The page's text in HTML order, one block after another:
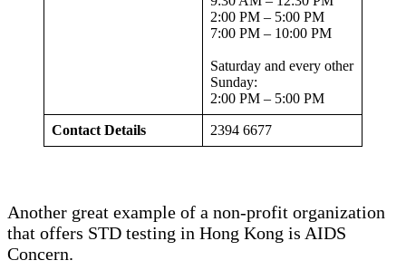
2:00 PM – 5:00 PM
7:00 PM – 10:00 PM
Saturday and every other
Sunday:
2:00 PM – 5:00 PM
Contact Details 2394 6677
Another great example of a non-profit organization
that offers STD testing in Hong Kong is AIDS
Concern.